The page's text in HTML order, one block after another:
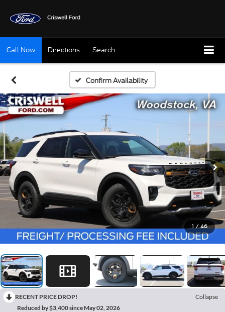
Call Now Directions Search
Confirm Availability
1 / 46
RECENT PRICE DROP!
Collapse
Reduced by $3,400 since May 02, 2026